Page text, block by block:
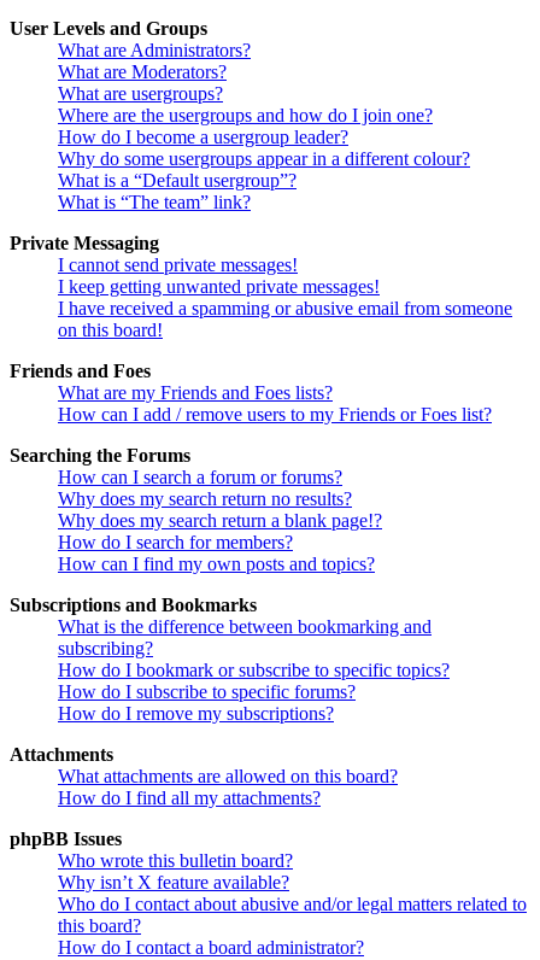
User Levels and Groups
What are Administrators?
What are Moderators?
What are usergroups?
Where are the usergroups and how do I join one?
How do I become a usergroup leader?
Why do some usergroups appear in a different colour?
What is a “Default usergroup”?
What is “The team” link?
Private Messaging
I cannot send private messages!
I keep getting unwanted private messages!
I have received a spamming or abusive email from someone
on this board!
Friends and Foes
What are my Friends and Foes lists?
How can I add / remove users to my Friends or Foes list?
Searching the Forums
How can I search a forum or forums?
Why does my search return no results?
Why does my search return a blank page!?
How do I search for members?
How can I find my own posts and topics?
Subscriptions and Bookmarks
What is the difference between bookmarking and
subscribing?
How do I bookmark or subscribe to specific topics?
How do I subscribe to specific forums?
How do I remove my subscriptions?
Attachments
What attachments are allowed on this board?
How do I find all my attachments?
phpBB Issues
Who wrote this bulletin board?
Why isn’t X feature available?
Who do I contact about abusive and/or legal matters related to
this board?
How do I contact a board administrator?